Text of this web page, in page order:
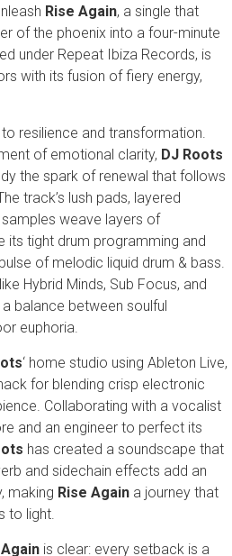
Rise Again, a single that
of the phoenix into a four-minute
under Repeat Ibiza Records, is
with its fusion of fiery energy,
resilience and transformation.
of emotional clarity, DJ Roots
the spark of renewal that follows
track’s lush pads, layered
weave layers of
its tight drum programming and
of melodic liquid drum & bass.
Hybrid Minds, Sub Focus, and
balance between soulful
euphoria.
‘ home studio using Ableton Live,
for blending crisp electronic
Collaborating with a vocalist
and an engineer to perfect its
has created a soundscape that
and sidechain effects add an
making Rise Again a journey that
to light.
is clear: every setback is a